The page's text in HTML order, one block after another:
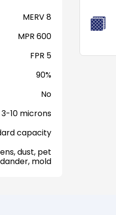
MERV 8
MPR 600
FPR 5
90%
No
3-10 microns
capacity
dust, pet
dander, mold